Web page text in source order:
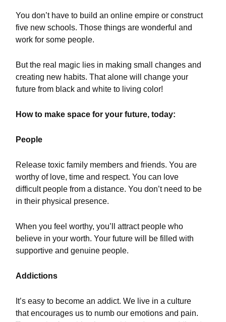
You don’t have to build an online empire or construct
five new schools. Those things are wonderful and
work for some people.
But the real magic lies in making small changes and
creating new habits. That alone will change your
future from black and white to living color!
How to make space for your future, today:
People
Release toxic family members and friends. You are
worthy of love, time and respect. You can love
difficult people from a distance. You don’t need to be
in their physical presence.
When you feel worthy, you’ll attract people who
believe in your worth. Your future will be filled with
supportive and genuine people.
Addictions
It’s easy to become an addict. We live in a culture
that encourages us to numb our emotions and pain.